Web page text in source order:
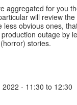
aggregated for you
will review
less obvious ones,
outage by
stories.
2022 - 11:30 to 12:30